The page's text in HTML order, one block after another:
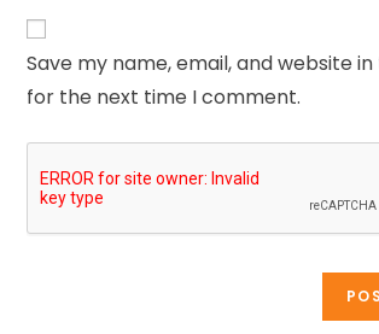
Save my name, email, and website
for the next time I comment.